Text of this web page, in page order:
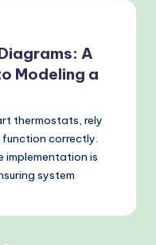
A
Modeling a
thermostats, rely
correctly.
implementation is
system